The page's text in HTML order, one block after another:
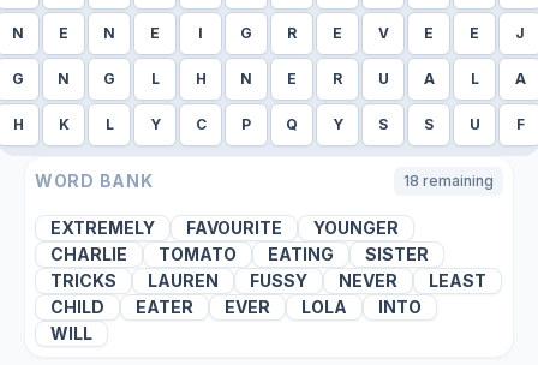
N E N E I G R E V E E J
G N G L H N E R U A L A
H K L Y C P Q Y S S U F
WORD BANK 18 remaining
EXTREMELY FAVOURITE
YOUNGER
CHARLIE
TOMATO EATING
SISTER
TRICKS
LAUREN FUSSY NEVER
LEAST
CHILD
EATER EVER LOLA
INTO
WILL